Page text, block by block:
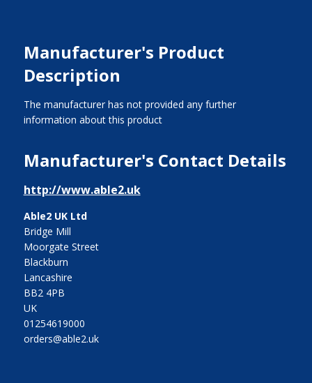
Manufacturer's Product
Description
The manufacturer has not provided any further
information about this product
Manufacturer's Contact Details
http://www.able2.uk
Able2 UK Ltd
Bridge Mill
Moorgate Street
Blackburn
Lancashire
BB2 4PB
UK
01254619000
orders@able2.uk